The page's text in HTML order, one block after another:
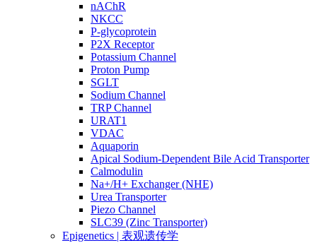
nAChR
NKCC
P-glycoprotein
P2X Receptor
Potassium Channel
Proton Pump
SGLT
Sodium Channel
TRP Channel
URAT1
VDAC
Aquaporin
Apical Sodium-Dependent Bile Acid Transporter
Calmodulin
Na+/H+ Exchanger (NHE)
Urea Transporter
Piezo Channel
SLC39 (Zinc Transporter)
Epigenetics | 表观遗传学